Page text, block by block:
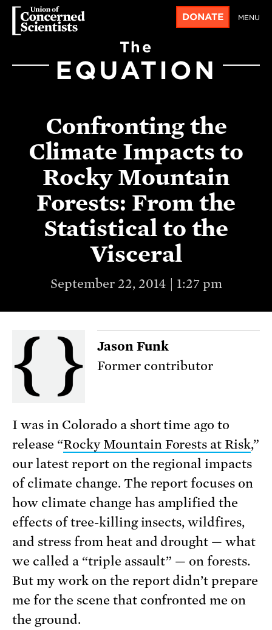
DONATE MENU
The
EQUATION
Confronting the
Climate Impacts to
Rocky Mountain
Forests: From the
Statistical to the
Visceral
September 22, 2014 | 1:27 pm
Jason Funk
Former contributor
I was in Colorado a short time ago to
release “Rocky Mountain Forests at Risk,”
our latest report on the regional impacts
of climate change. The report focuses on
how climate change has amplified the
effects of tree-killing insects, wildfires,
and stress from heat and drought — what
we called a “triple assault” — on forests.
But my work on the report didn’t prepare
me for the scene that confronted me on
the ground.